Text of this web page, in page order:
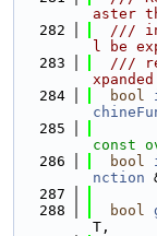
aster
  282
///
l be
  283
///
  284
bool
  285
const
  286
bool
nction
  287
  288
bool
T,